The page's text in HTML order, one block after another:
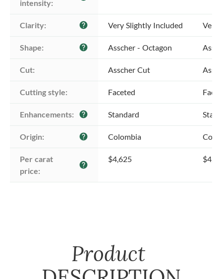
intensity:
Clarity: help Very Slightly Included Very
Shape: help Asscher - Octagon
Cut: Asscher Cut
Cutting style: Faceted
Enhancements: help Standard
Origin: help Colombia
Per carat
price:
help
$4,625
Product